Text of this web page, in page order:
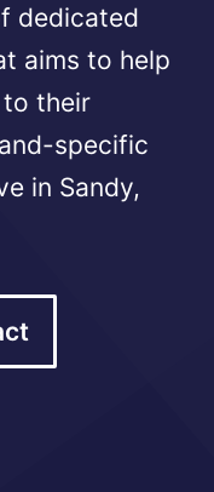
dedicated
aims to help
their
specific
in Sandy,